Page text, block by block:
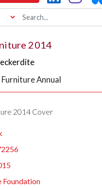
2014
Annual
Foundation